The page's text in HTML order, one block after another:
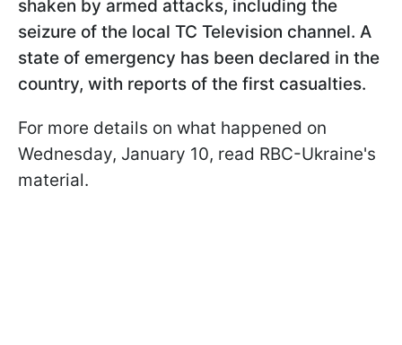
shaken by armed attacks, including the
seizure of the local TC Television channel. A
state of emergency has been declared in the
country, with reports of the first casualties.
For more details on what happened on
Wednesday, January 10, read RBC-Ukraine's
material.